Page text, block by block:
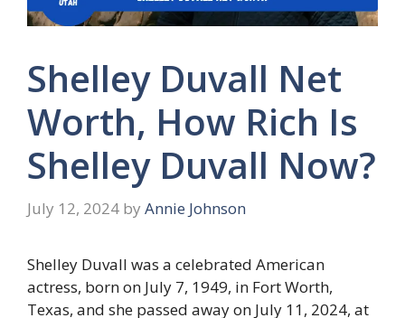
Shelley Duvall Net
Worth, How Rich Is
Shelley Duvall Now?
July 12, 2024 by Annie Johnson
Shelley Duvall was a celebrated American
actress, born on July 7, 1949, in Fort Worth,
Texas, and she passed away on July 11, 2024, at